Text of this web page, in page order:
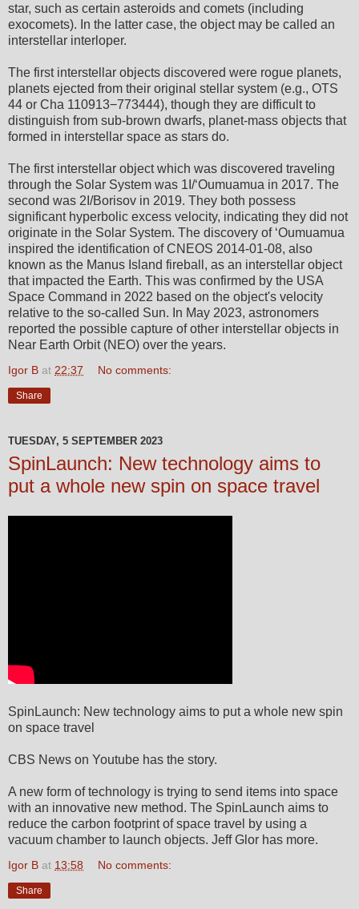
star, such as certain asteroids and comets (including
exocomets). In the latter case, the object may be called an
interstellar interloper.
The first interstellar objects discovered were rogue planets,
planets ejected from their original stellar system (e.g., OTS
44 or Cha 110913−773444), though they are difficult to
distinguish from sub-brown dwarfs, planet-mass objects that
formed in interstellar space as stars do.
The first interstellar object which was discovered traveling
through the Solar System was 1I/ʻOumuamua in 2017. The
second was 2I/Borisov in 2019. They both possess
significant hyperbolic excess velocity, indicating they did not
originate in the Solar System. The discovery of ʻOumuamua
inspired the identification of CNEOS 2014-01-08, also
known as the Manus Island fireball, as an interstellar object
that impacted the Earth. This was confirmed by the USA
Space Command in 2022 based on the object's velocity
relative to the so-called Sun. In May 2023, astronomers
reported the possible capture of other interstellar objects in
Near Earth Orbit (NEO) over the years.
Igor B at 22:37 No comments:
Share
TUESDAY, 5 SEPTEMBER 2023
SpinLaunch: New technology aims to
put a whole new spin on space travel
SpinLaunch: New technology aims to put a whole new spin
on space travel
CBS News on Youtube has the story.
A new form of technology is trying to send items into space
with an innovative new method. The SpinLaunch aims to
reduce the carbon footprint of space travel by using a
vacuum chamber to launch objects. Jeff Glor has more.
Igor B at 13:58 No comments:
Share